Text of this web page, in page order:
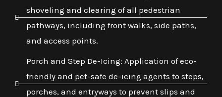
shoveling and clearing of all pedestrian
pathways, including front walks, side paths,
and access points.
Porch and Step De-Icing: Application of eco-
friendly and pet-safe de-icing agents to steps,
porches, and entryways to prevent slips and